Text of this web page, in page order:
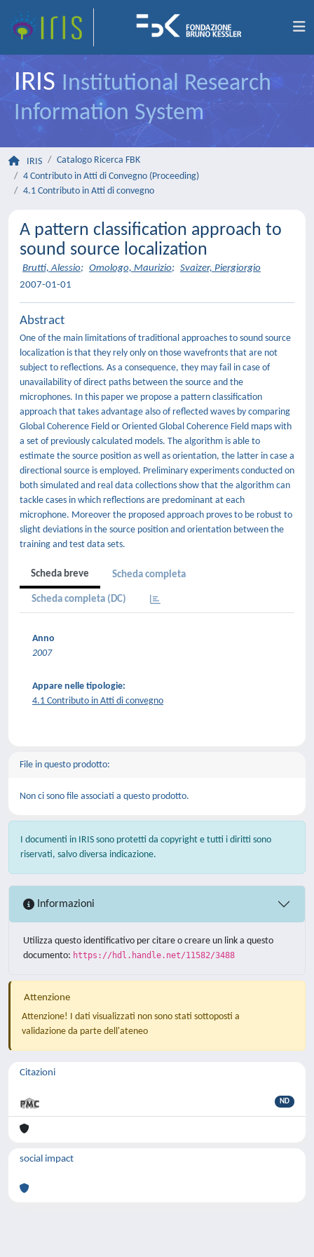
IRIS Institutional Research
Information System
IRIS
Catalogo Ricerca FBK
4 Contributo in Atti di Convegno (Proceeding)
4.1 Contributo in Atti di convegno
A pattern classification approach to
sound source localization
Brutti, Alessio; Omologo, Maurizio; Svaizer, Piergiorgio
2007-01-01
Abstract
One of the main limitations of traditional approaches to sound source
localization is that they rely only on those wavefronts that are not
subject to reflections. As a consequence, they may fail in case of
unavailability of direct paths between the source and the
microphones. In this paper we propose a pattern classification
approach that takes advantage also of reflected waves by comparing
Global Coherence Field or Oriented Global Coherence Field maps with
a set of previously calculated models. The algorithm is able to
estimate the source position as well as orientation, the latter in case a
directional source is employed. Preliminary experiments conducted on
both simulated and real data collections show that the algorithm can
tackle cases in which reflections are predominant at each
microphone. Moreover the proposed approach proves to be robust to
slight deviations in the source position and orientation between the
training and test data sets.
Scheda breve Scheda completa
Scheda completa (DC)
Anno
2007
Appare nelle tipologie:
4.1 Contributo in Atti di convegno
File in questo prodotto:
Non ci sono file associati a questo prodotto.
I documenti in IRIS sono protetti da copyright e tutti i diritti sono
riservati, salvo diversa indicazione.
Informazioni
Utilizza questo identificativo per citare o creare un link a questo
documento: https://hdl.handle.net/11582/3488
Attenzione
Attenzione! I dati visualizzati non sono stati sottoposti a
validazione da parte dell'ateneo
Citazioni
ND
social impact